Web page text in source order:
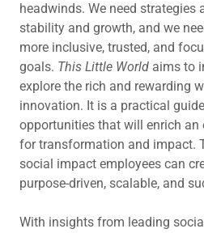
headwinds. We need
stability and growth, and we
more inclusive, trusted, and
goals. This Little World aims to
explore the rich and rewarding
innovation. It is a practical
opportunities that will enrich an
for transformation and impact.
social impact employees can
purpose-driven, scalable, and
With insights from leading